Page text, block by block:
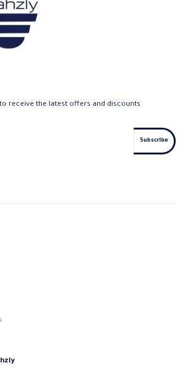
receive the latest offers and discounts